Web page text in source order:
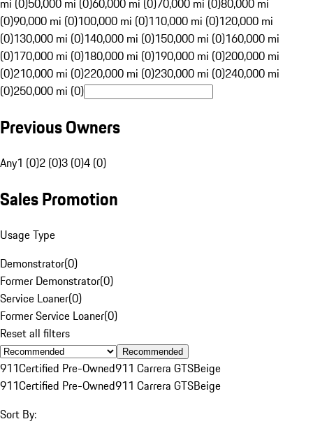
mi (0)50,000 mi (0)60,000 mi (0)70,000 mi (0)80,000 mi
(0)90,000 mi (0)100,000 mi (0)110,000 mi (0)120,000 mi
(0)130,000 mi (0)140,000 mi (0)150,000 mi (0)160,000 mi
(0)170,000 mi (0)180,000 mi (0)190,000 mi (0)200,000 mi
(0)210,000 mi (0)220,000 mi (0)230,000 mi (0)240,000 mi
(0)250,000 mi (0)
Previous Owners
Any1 (0)2 (0)3 (0)4 (0)
Sales Promotion
Usage Type
Demonstrator(0)
Former Demonstrator(0)
Service Loaner(0)
Former Service Loaner(0)
Reset all filters
Recommended
911Certified Pre-Owned911 Carrera GTSBeige
911Certified Pre-Owned911 Carrera GTSBeige
Sort By: